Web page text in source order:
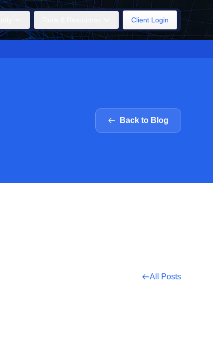
Client Login
Back to Blog
All Posts